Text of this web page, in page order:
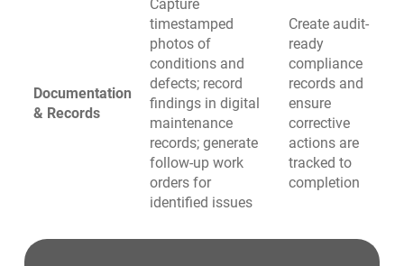
Documentation
& Records
Capture
timestamped
photos of
conditions and
defects; record
findings in digital
maintenance
records; generate
follow-up work
orders for
identified issues
Create audit-
ready
compliance
records and
ensure
corrective
actions are
tracked to
completion